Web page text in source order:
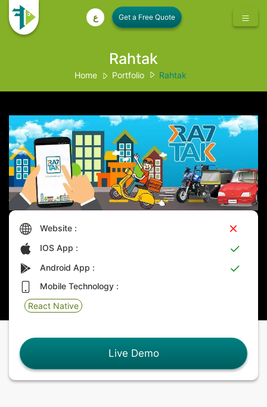
ع
Rahtak
Home Portfolio Rahtak
Website :
IOS App :
Android App :
Mobile Technology :
React Native
Live Demo